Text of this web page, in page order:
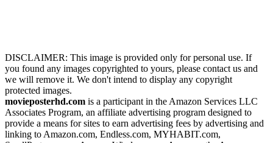
DISCLAIMER: This image is provided only for personal use. If
you found any images copyrighted to yours, please contact us and
we will remove it. We don't intend to display any copyright
protected images.
movieposterhd.com is a participant in the Amazon Services LLC
Associates Program, an affiliate advertising program designed to
provide a means for sites to earn advertising fees by advertising and
linking to Amazon.com, Endless.com, MYHABIT.com,